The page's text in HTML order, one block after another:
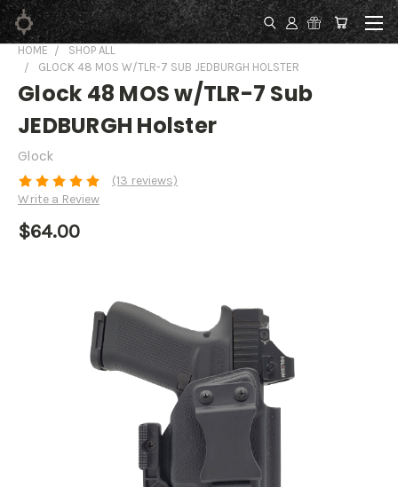
HOME
SHOP ALL
GLOCK 48 MOS W/TLR-7 SUB JEDBURGH HOLSTER
Glock 48 MOS w/TLR-7 Sub
JEDBURGH Holster
Glock
(13 reviews)
Write a Review
$64.00